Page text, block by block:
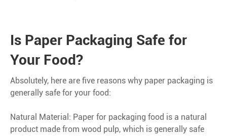
Is Paper Packaging Safe for
Your Food?
Absolutely, here are five reasons why paper packaging is
generally safe for your food:
Natural Material: Paper for packaging food is a natural
product made from wood pulp, which is generally safe